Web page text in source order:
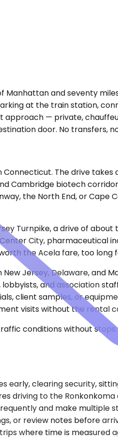
Manhattan and seventy
at the train station,
approach — private,
door. No transfers,
The drive
Cambridge biotech
the North End, or
Turnpike, a drive of
City, pharmaceutical
the Acela fare, too
Jersey, Delaware, and
and association
client samples, or
visits without the rental
conditions without
early, clearing security,
driving to the
and make multiple
or review notes before
where time is